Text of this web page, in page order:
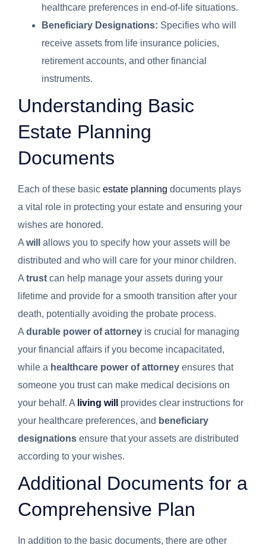
healthcare preferences in end-of-life situations.
Beneficiary Designations: Specifies who will
receive assets from life insurance policies,
retirement accounts, and other financial
instruments.
Understanding Basic
Estate Planning
Documents
Each of these basic estate planning documents plays
a vital role in protecting your estate and ensuring your
wishes are honored.
A will
allows you to specify how your assets will be
distributed and who will care for your minor children.
A trust can help manage your assets during your
lifetime and provide for a smooth transition after your
death, potentially avoiding the probate process.
A durable power of attorney is crucial for managing
your financial affairs if you become incapacitated,
while a healthcare power of attorney ensures that
someone you trust can make medical decisions on
your behalf. A living will
provides clear instructions for
your healthcare preferences, and beneficiary
designations ensure that your assets are distributed
according to your wishes.
Additional Documents for a
Comprehensive Plan
In addition to the basic documents, there are other